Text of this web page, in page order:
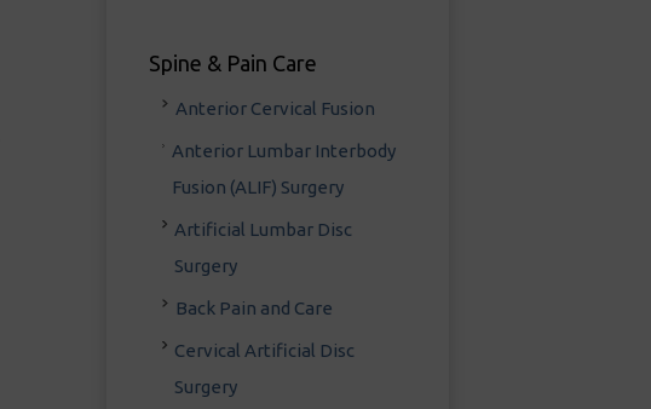
Spine & Pain Care
Anterior Cervical Fusion
Anterior Lumbar Interbody
Fusion (ALIF) Surgery
Artificial Lumbar Disc
Surgery
Back Pain and Care
Cervical Artificial Disc
Surgery